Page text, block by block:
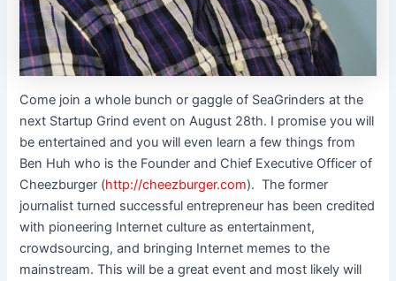
Come join a whole bunch or gaggle of SeaGrinders at the
next Startup Grind event on August 28th. I promise you will
be entertained and you will even learn a few things from
Ben Huh who is the Founder and Chief Executive Officer of
Cheezburger (http://cheezburger.com). The former
journalist turned successful entrepreneur has been credited
with pioneering Internet culture as entertainment,
crowdsourcing, and bringing Internet memes to the
mainstream. This will be a great event and most likely will